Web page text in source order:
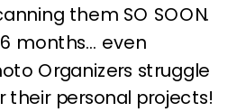
them SO SOON.
months… even
Organizers struggle
personal projects!